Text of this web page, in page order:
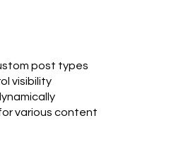
post types
visibility
various content